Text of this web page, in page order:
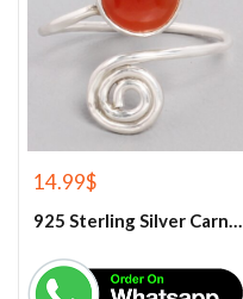
14.99$
925 Sterling Silver Carnelian Gemstone Ring